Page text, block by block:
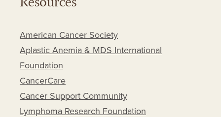
Rayos
Revlimid
Riabni
Rituxan
Rituxan Hycela
American Cancer Society
Aplastic Anemia & MDS International
Foundation
CancerCare
Cancer Support Community
Lymphoma Research Foundation